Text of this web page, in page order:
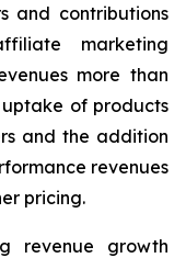
and contributions
marketing
more than
of products
and the addition
revenues
pricing.
revenue growth